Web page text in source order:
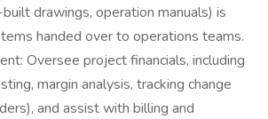
drawings, operation manuals) is
handed over to operations teams.
Oversee project financials, including
margin analysis, tracking change
and assist with billing and